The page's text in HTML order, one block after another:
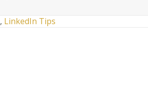
, LinkedIn Tips